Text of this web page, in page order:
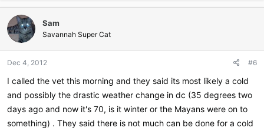
c
t
i
o
s
:
Sam
Savannah Super Cat
Dec 4, 2012 #6
I called the vet this morning and they said its most likely a cold
and possibly the drastic weather change in dc (35 degrees two
days ago and now it's 70, is it winter or the Mayans were on to
something) . They said there is not much can be done for a cold